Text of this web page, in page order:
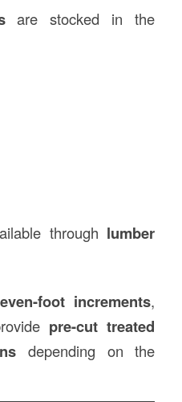
are stocked in the
through lumber
even-foot increments,
pre-cut treated
depending on the